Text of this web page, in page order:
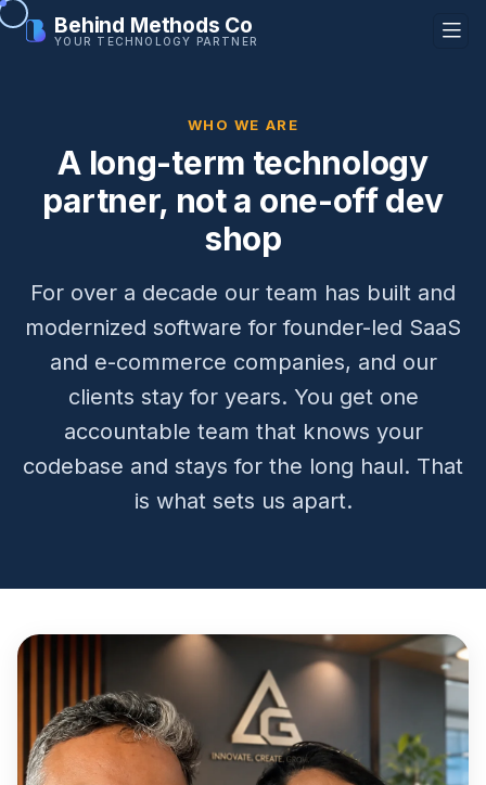
Behind Methods Co
YOUR TECHNOLOGY PARTNER
WHO WE ARE
A long-term technology
partner, not a one-off dev
shop
For over a decade our team has built and
modernized software for founder-led SaaS
and e-commerce companies, and our
clients stay for years. You get one
accountable team that knows your
codebase and stays for the long haul. That
is what sets us apart.